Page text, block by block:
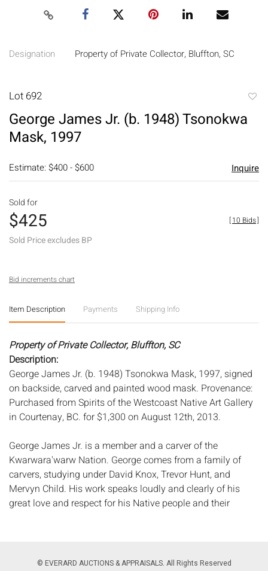
Designation Property of Private Collector, Bluffton, SC
Lot 692
George James Jr. (b. 1948) Tsonokwa
Mask, 1997
Estimate: $400 - $600 Inquire
Sold for
$425
Sold Price excludes BP
[10 Bids]
Bid increments chart
Item Description Payments Shipping Info
Property of Private Collector, Bluffton, SC
Description:
George James Jr. (b. 1948) Tsonokwa Mask, 1997, signed
on backside, carved and painted wood mask. Provenance:
Purchased from Spirits of the Westcoast Native Art Gallery
in Courtenay, BC. for $1,300 on August 12th, 2013.
George James Jr. is a member and a carver of the
Kwarwara'warw Nation. George comes from a family of
carvers, studying under David Knox, Trevor Hunt, and
Mervyn Child. His work speaks loudly and clearly of his
great love and respect for his Native people and their
Condition:© EVERARD AUCTIONS & APPRAISALS. All Rights Reserved